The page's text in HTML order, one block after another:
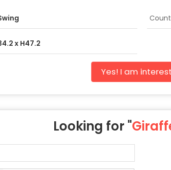
x H47.2
Yes! I am
Looking for "